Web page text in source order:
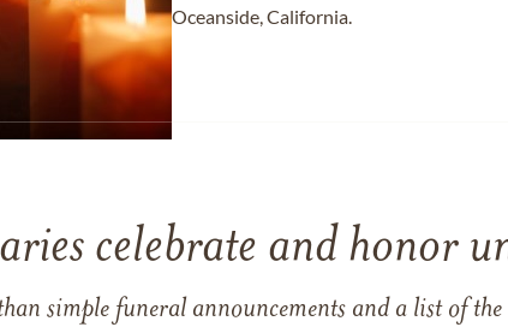
Oceanside, California.
celebrate and honor
simple funeral announcements and a list of